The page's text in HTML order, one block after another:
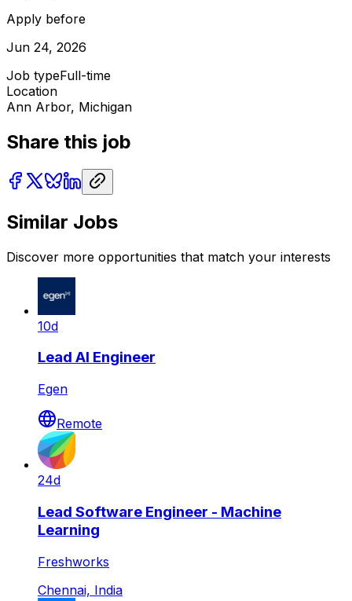
Apply before
Jun 24, 2026
Job typeFull-time
Location
Ann Arbor, Michigan
Share this job
Similar Jobs
Discover more opportunities that match your interests
10d
Lead AI Engineer
Egen
Remote
24d
Lead Software Engineer - Machine
Learning
Freshworks
Chennai, India